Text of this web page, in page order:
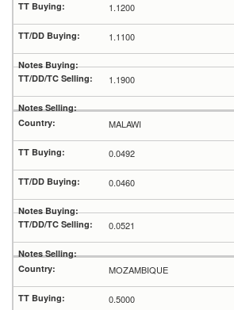
1.1200
1.1100
1.1900
MALAWI
0.0492
0.0460
0.0521
MOZAMBIQUE
0.5000